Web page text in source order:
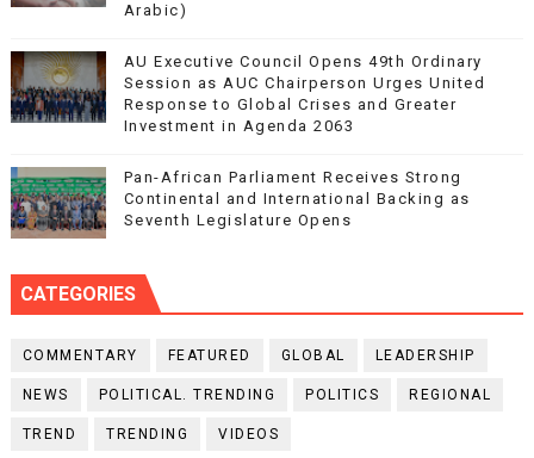
Arabic)
AU Executive Council Opens 49th Ordinary
Session as AUC Chairperson Urges United
Response to Global Crises and Greater
Investment in Agenda 2063
Pan-African Parliament Receives Strong
Continental and International Backing as
Seventh Legislature Opens
CATEGORIES
COMMENTARY FEATURED GLOBAL LEADERSHIP
NEWS POLITICAL. TRENDING POLITICS REGIONAL
TREND TRENDING VIDEOS